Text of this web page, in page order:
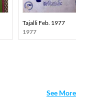
Tajalli Feb. 1977
1977
See More